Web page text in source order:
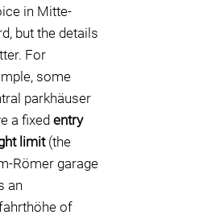
in Mitte-
but the details
For
some
parkhäuser
a fixed entry
limit(the
Römer garage
an
of